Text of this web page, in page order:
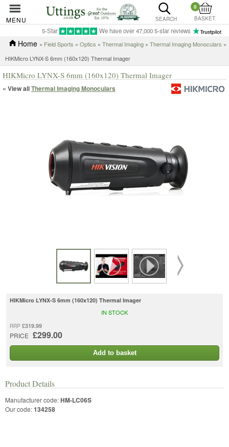
MENU SEARCH
0
BASKET
5-Star We have over 47,000 5-star reviews
Home » Field Sports » Optics » Thermal Imaging » Thermal Imaging Monoculars »
HIKMicro LYNX-S 6mm (160x120) Thermal Imager
HIKMicro LYNX-S 6mm (160x120) Thermal Imager
« View allThermal Imaging Monoculars
HIKMicro LYNX-S 6mm (160x120) Thermal Imager
RRP £319.99
PRICE £299.00
IN STOCK
Add to basket
Product Details
Manufacturer code:HM-LC06S
Our code:134258